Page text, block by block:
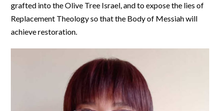
grafted into the Olive Tree Israel, and to expose the lies of
Replacement Theology so that the Body of Messiah will
achieve restoration.